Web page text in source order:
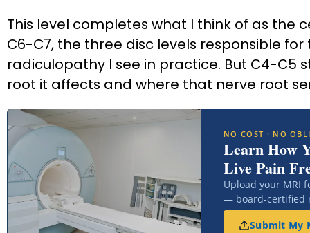
This level completes what I think of as the
C6-C7, the three disc levels responsible
radiculopathy I see in practice. But C4-C5
root it affects and where that nerve root
NO COST · NO
Learn How
Live Pain
Upload your MRI
— board-certified
Submit My